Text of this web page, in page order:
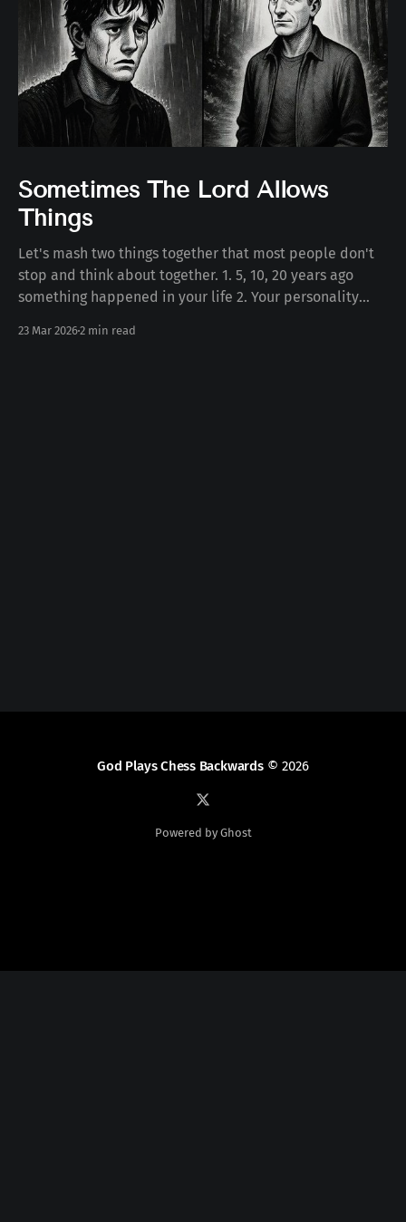
Sometimes The Lord Allows
Things
Let's mash two things together that most people don't
stop and think about together. 1. 5, 10, 20 years ago
something happened in your life 2. Your personality
to you in your life. Whether the death of a
23 Mar 20262 min read
God Plays Chess Backwards© 2026
Powered by Ghost